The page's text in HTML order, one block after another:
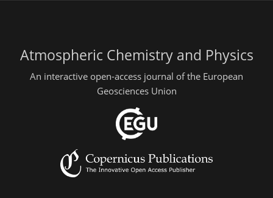
Atmospheric Chemistry and Physics
An interactive open-access journal of the European
Geosciences Union